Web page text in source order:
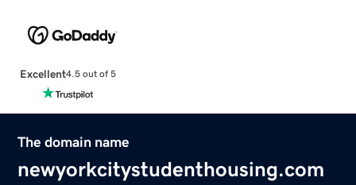
Excellent4.5 out of 5
The domain name
newyorkcitystudenthousing.com